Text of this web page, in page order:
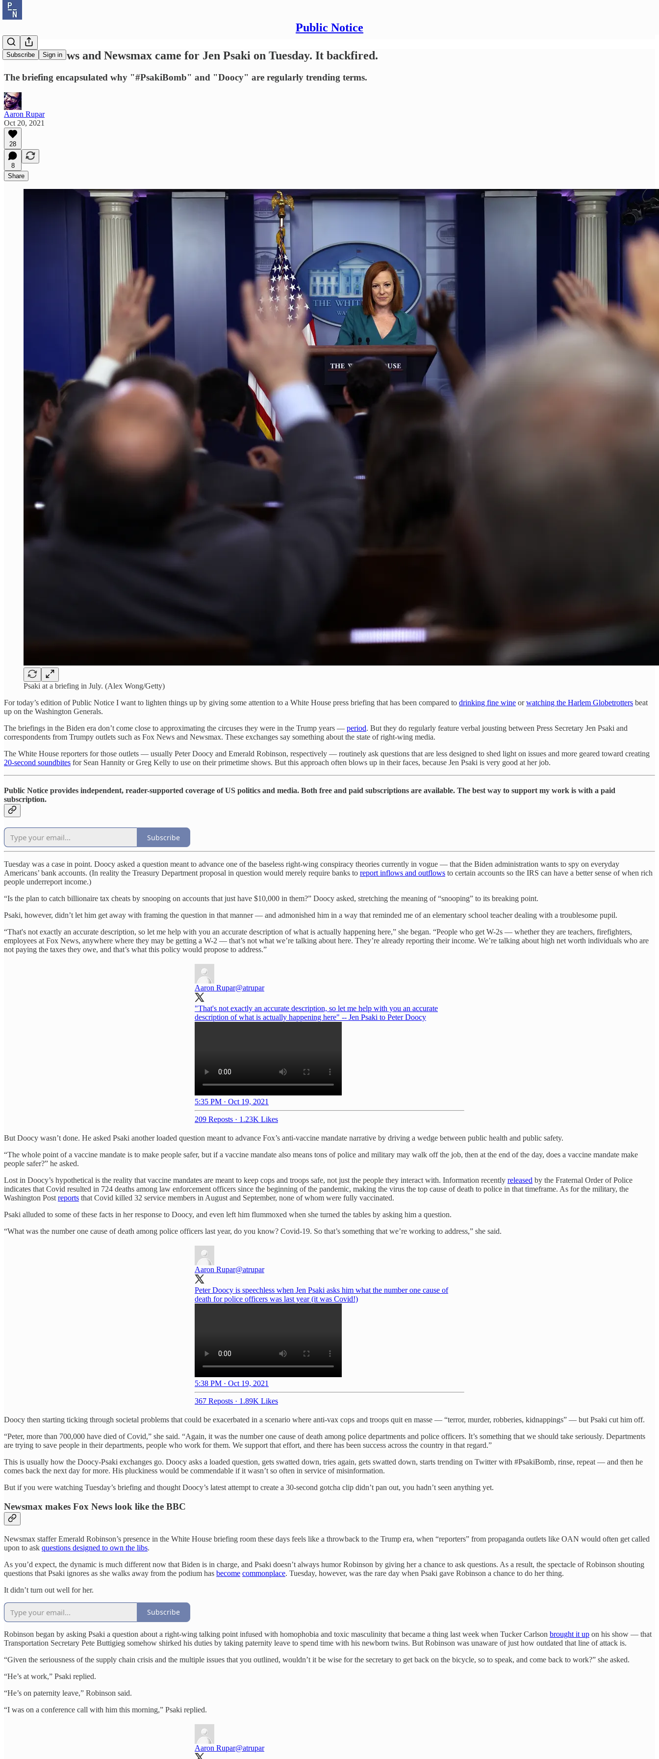
Public Notice
Subscribe Sign in
Both Fox News and Newsmax came for Jen Psaki on Tuesday. It backfired.
The briefing encapsulated why "#PsakiBomb" and "Doocy" are regularly trending terms.
Aaron Rupar
Oct 20, 2021
28
8
Share
Psaki at a briefing in July. (Alex Wong/Getty)
For today’s edition of Public Notice I want to lighten things up by giving some attention to a White House press briefing that has been compared to drinking fine wine orwatching the Harlem Globetrotters beat
up on the Washington Generals.
The briefings in the Biden era don’t come close to approximating the circuses they were in the Trump years — period. But they do regularly feature verbal jousting between Press Secretary Jen Psaki and
correspondents from Trumpy outlets such as Fox News and Newsmax. These exchanges say something about the state of right-wing media.
The White House reporters for those outlets — usually Peter Doocy and Emerald Robinson, respectively — routinely ask questions that are less designed to shed light on issues and more geared toward creating
20-second soundbites for Sean Hannity or Greg Kelly to use on their primetime shows. But this approach often blows up in their faces, because Jen Psaki is very good at her job.
Public Notice provides independent, reader-supported coverage of US politics and media. Both free and paid subscriptions are available. The best way to support my work is with a paid
subscription.
Subscribe
Tuesday was a case in point. Doocy asked a question meant to advance one of the baseless right-wing conspiracy theories currently in vogue — that the Biden administration wants to spy on everyday
Americans’ bank accounts. (In reality the Treasury Department proposal in question would merely require banks to report inflows and outflows to certain accounts so the IRS can have a better sense of when rich
people underreport income.)
“Is the plan to catch billionaire tax cheats by snooping on accounts that just have $10,000 in them?” Doocy asked, stretching the meaning of “snooping” to its breaking point.
Psaki, however, didn’t let him get away with framing the question in that manner — and admonished him in a way that reminded me of an elementary school teacher dealing with a troublesome pupil.
“That's not exactly an accurate description, so let me help with you an accurate description of what is actually happening here,” she began. “People who get W-2s — whether they are teachers, firefighters,
employees at Fox News, anywhere where they may be getting a W-2 — that’s not what we’re talking about here. They’re already reporting their income. We’re talking about high net worth individuals who are
not paying the taxes they owe, and that’s what this policy would propose to address.”
Aaron Rupar@atrupar
"That's not exactly an accurate description, so let me help with you an accurate
description of what is actually happening here" -- Jen Psaki to Peter Doocy
5:35 PM · Oct 19, 2021
209 Reposts · 1.23K Likes
But Doocy wasn’t done. He asked Psaki another loaded question meant to advance Fox’s anti-vaccine mandate narrative by driving a wedge between public health and public safety.
“The whole point of a vaccine mandate is to make people safer, but if a vaccine mandate also means tons of police and military may walk off the job, then at the end of the day, does a vaccine mandate make
people safer?” he asked.
Lost in Doocy’s hypothetical is the reality that vaccine mandates are meant to keep cops and troops safe, not just the people they interact with. Information recently released by the Fraternal Order of Police
indicates that Covid resulted in 724 deaths among law enforcement officers since the beginning of the pandemic, making the virus the top cause of death to police in that timeframe. As for the military, the
Washington Post reports that Covid killed 32 service members in August and September, none of whom were fully vaccinated.
Psaki alluded to some of these facts in her response to Doocy, and even left him flummoxed when she turned the tables by asking him a question.
“What was the number one cause of death among police officers last year, do you know? Covid-19. So that’s something that we’re working to address,” she said.
Aaron Rupar@atrupar
Peter Doocy is speechless when Jen Psaki asks him what the number one cause of
death for police officers was last year (it was Covid!)
5:38 PM · Oct 19, 2021
367 Reposts · 1.89K Likes
Doocy then starting ticking through societal problems that could be exacerbated in a scenario where anti-vax cops and troops quit en masse — “terror, murder, robberies, kidnappings” — but Psaki cut him off.
“Peter, more than 700,000 have died of Covid,” she said. “Again, it was the number one cause of death among police departments and police officers. It’s something that we should take seriously. Departments
are trying to save people in their departments, people who work for them. We support that effort, and there has been success across the country in that regard.”
This is usually how the Doocy-Psaki exchanges go. Doocy asks a loaded question, gets swatted down, tries again, gets swatted down, starts trending on Twitter with #PsakiBomb, rinse, repeat — and then he
comes back the next day for more. His pluckiness would be commendable if it wasn’t so often in service of misinformation.
But if you were watching Tuesday’s briefing and thought Doocy’s latest attempt to create a 30-second gotcha clip didn’t pan out, you hadn’t seen anything yet.
Newsmax makes Fox News look like the BBC
Newsmax staffer Emerald Robinson’s presence in the White House briefing room these days feels like a throwback to the Trump era, when “reporters” from propaganda outlets like OAN would often get called
upon to ask questions designed to own the libs.
As you’d expect, the dynamic is much different now that Biden is in charge, and Psaki doesn’t always humor Robinson by giving her a chance to ask questions. As a result, the spectacle of Robinson shouting
questions that Psaki ignores as she walks away from the podium has become commonplace. Tuesday, however, was the rare day when Psaki gave Robinson a chance to do her thing.
It didn’t turn out well for her.
Subscribe
Robinson began by asking Psaki a question about a right-wing talking point infused with homophobia and toxic masculinity that became a thing last week when Tucker Carlson brought it up on his show — that
Transportation Secretary Pete Buttigieg somehow shirked his duties by taking paternity leave to spend time with his newborn twins. But Robinson was unaware of just how outdated that line of attack is.
“Given the seriousness of the supply chain crisis and the multiple issues that you outlined, wouldn’t it be wise for the secretary to get back on the bicycle, so to speak, and come back to work?” she asked.
“He’s at work,” Psaki replied.
“He’s on paternity leave,” Robinson said.
“I was on a conference call with him this morning,” Psaki replied.
Aaron Rupar@atrupar